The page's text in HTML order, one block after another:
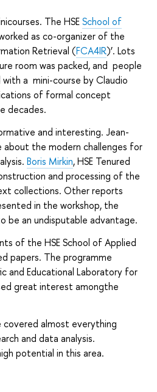
The HSESchool of
as co-organizer of the
Retrieval (FCA4IR)’. Lots
room was packed, and people
a mini-course by Claudio
of formal concept
decades.
and interesting. Jean-
about the modern challenges for
Boris Mirkin, HSE Tenured
and processing of the
collections. Other reports
in the workshop, the
be an undisputable advantage.
of the HSE School of Applied
papers. The programme
and Educational Laboratory for
great interest amongthe
almost everything
and data analysis.
potential in this area.